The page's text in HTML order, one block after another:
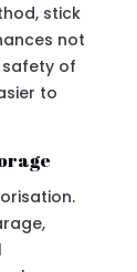
stick
not
of
to